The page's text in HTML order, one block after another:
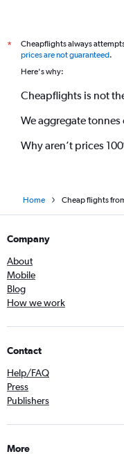
*
Cheapflights always
prices are not guaranteed.
Here's why:
Cheapflights is not
We aggregate tonnes
Why aren’t prices
Home Cheap flights
Company
About
Mobile
Blog
How we work
Contact
Help/FAQ
Press
Publishers
More